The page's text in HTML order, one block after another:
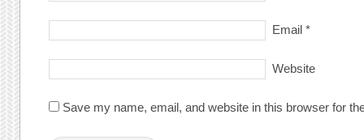
Email *
Website
Save my name, email, and website in this browser for